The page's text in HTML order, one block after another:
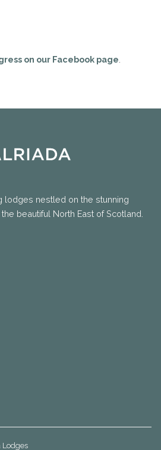
on our Facebook page
lodges nestled on the stunning
beautiful North East of Scotland.